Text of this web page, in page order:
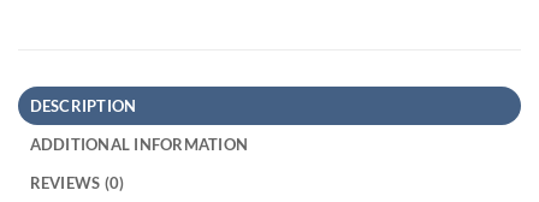
DESCRIPTION
ADDITIONAL INFORMATION
REVIEWS (0)